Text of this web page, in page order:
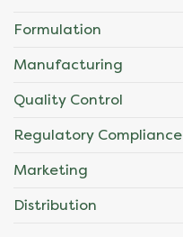
Formulation
Manufacturing
Quality Control
Regulatory Compliance
Marketing
Distribution